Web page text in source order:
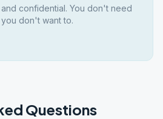
confidential. You don't need
don't want to.
Questions